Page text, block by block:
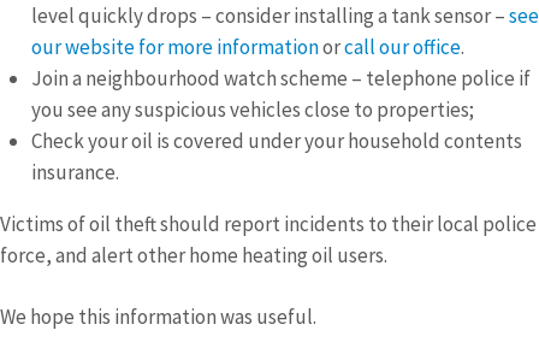
level quickly drops – consider installing a tank sensor –see
our website for more informationorcall our office.
Join a neighbourhood watch scheme – telephone police if
you see any suspicious vehicles close to properties;
Check your oil is covered under your household contents
insurance.
Victims of oil theft should report incidents to their local police
force, and alert other home heating oil users.
We hope this information was useful.